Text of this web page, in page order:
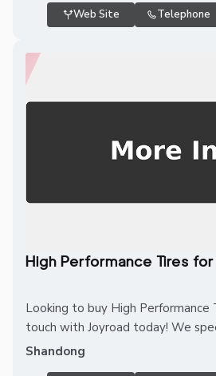
Web Site Telephone
High Performance Tires
Looking to buy High Performance
touch with Joyroad today! We
Shandong